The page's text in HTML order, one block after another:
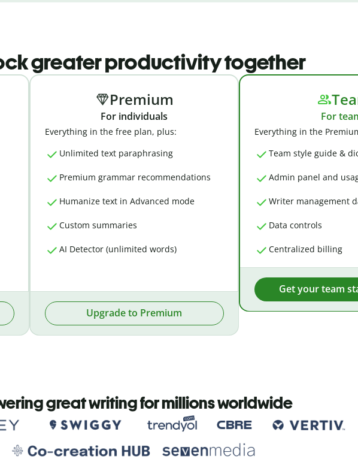
greater productivity together
Premium
For individuals
Everything in the free plan, plus:
Unlimited text paraphrasing
Premium grammar recommendations
Humanize text in Advanced mode
Custom summaries
AI Detector (unlimited words)
Upgrade to Premium
For
Everything in the
Team style guide &
Admin panel and
Writer management
Data controls
Centralized billing
Get your team
great writing for millions worldwide